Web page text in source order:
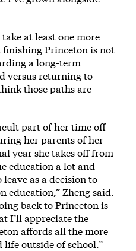
at least one more
Princeton is not
a long-term
versus returning to
those paths are
part of her time off
her parents of her
year she takes off from
education a lot and
as a decision to
education,” Zheng said.
back to Princeton is
I’ll appreciate the
affords all the more
outside of school.”